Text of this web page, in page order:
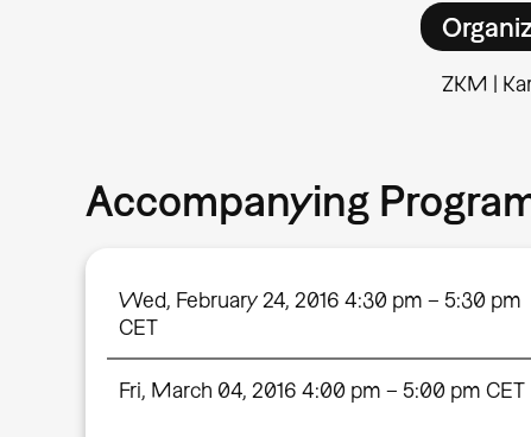
ZKM |
Accompanying
Wed, February 24, 2016 4:30 pm – 5:30 pm
CET
Fri, March 04, 2016 4:00 pm – 5:00 pm CET